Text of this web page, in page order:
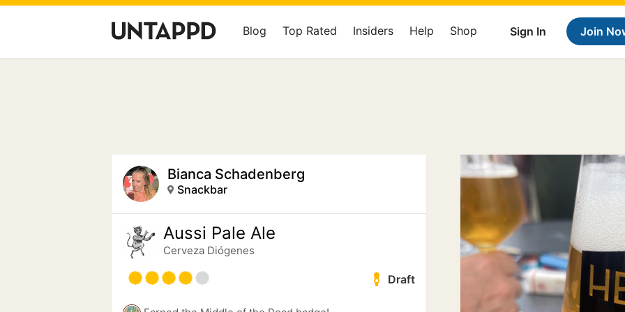
Sign In Join
Blog Top Rated Insiders Help Shop
Bianca Schadenberg
Snackbar
Aussi Pale Ale
Cerveza Diógenes
Draft